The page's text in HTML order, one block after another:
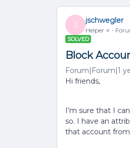
J
jschwegler
Helper ⭐️
SOLVED
Block
Forum|Forum|1
Hi friends,
I’m sure that I
so. I have an
that account from